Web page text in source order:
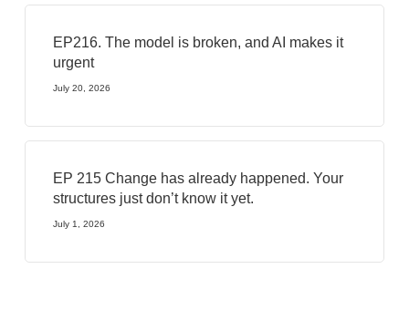
EP216. The model is broken, and AI makes it
urgent
July 20, 2026
EP 215 Change has already happened. Your
structures just don’t know it yet.
July 1, 2026